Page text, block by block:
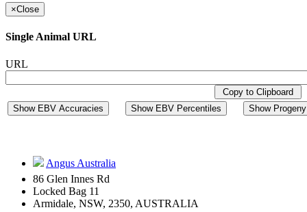
×Close
Single Animal URL
URL
Copy to Clipboard
Show EBV Accuracies
Show EBV Percentiles Show
Angus Australia
86 Glen Innes Rd
Locked Bag 11
Armidale, NSW, 2350, AUSTRALIA